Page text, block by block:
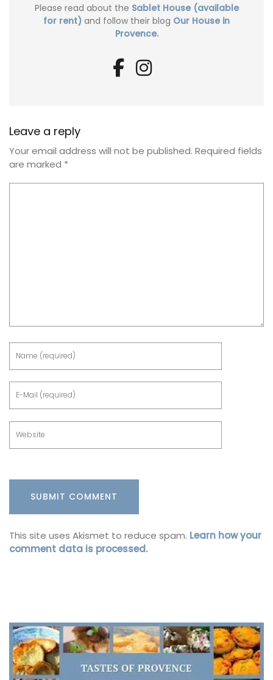
Please read about the Sablet House (available
for rent) and follow their blog Our House in
Provence.
Leave a reply
Your email address will not be published. Required fields
are marked *
This site uses Akismet to reduce spam. Learn how your
comment data is processed.